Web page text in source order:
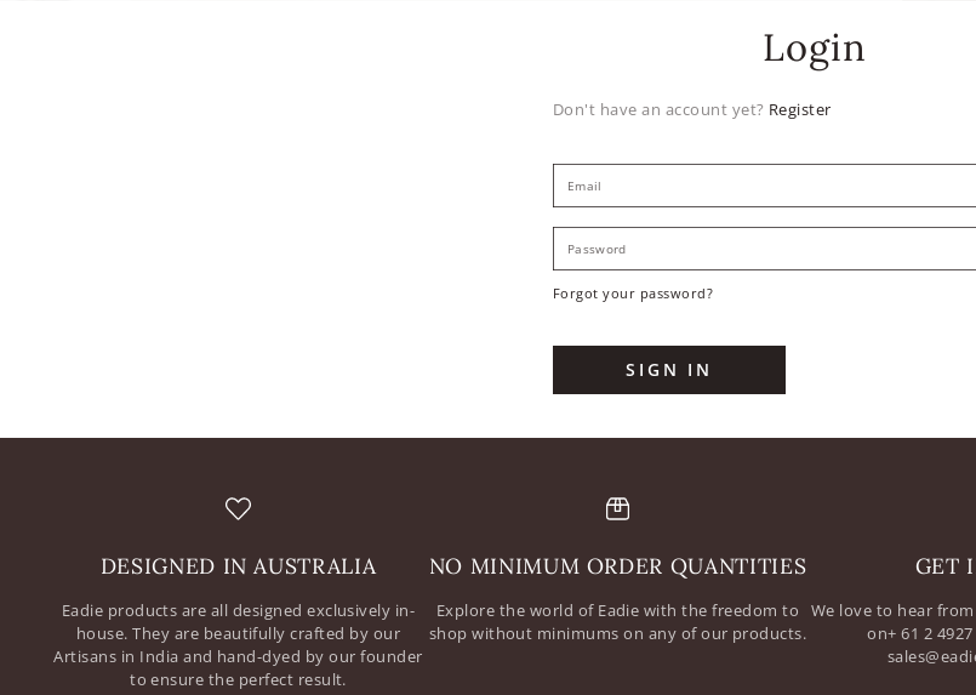
Login
Don't have an account yet? Register
Forgot your password?
SIGN IN
DESIGNED IN AUSTRALIA
Eadie products are all designed exclusively in-
house. They are beautifully crafted by our
Artisans in India and hand-dyed by our founder
to ensure the perfect result.
NO MINIMUM ORDER QUANTITIES
Explore the world of Eadie with the freedom to
shop without minimums on any of our products.
GET
We love to hear
on+ 61 2